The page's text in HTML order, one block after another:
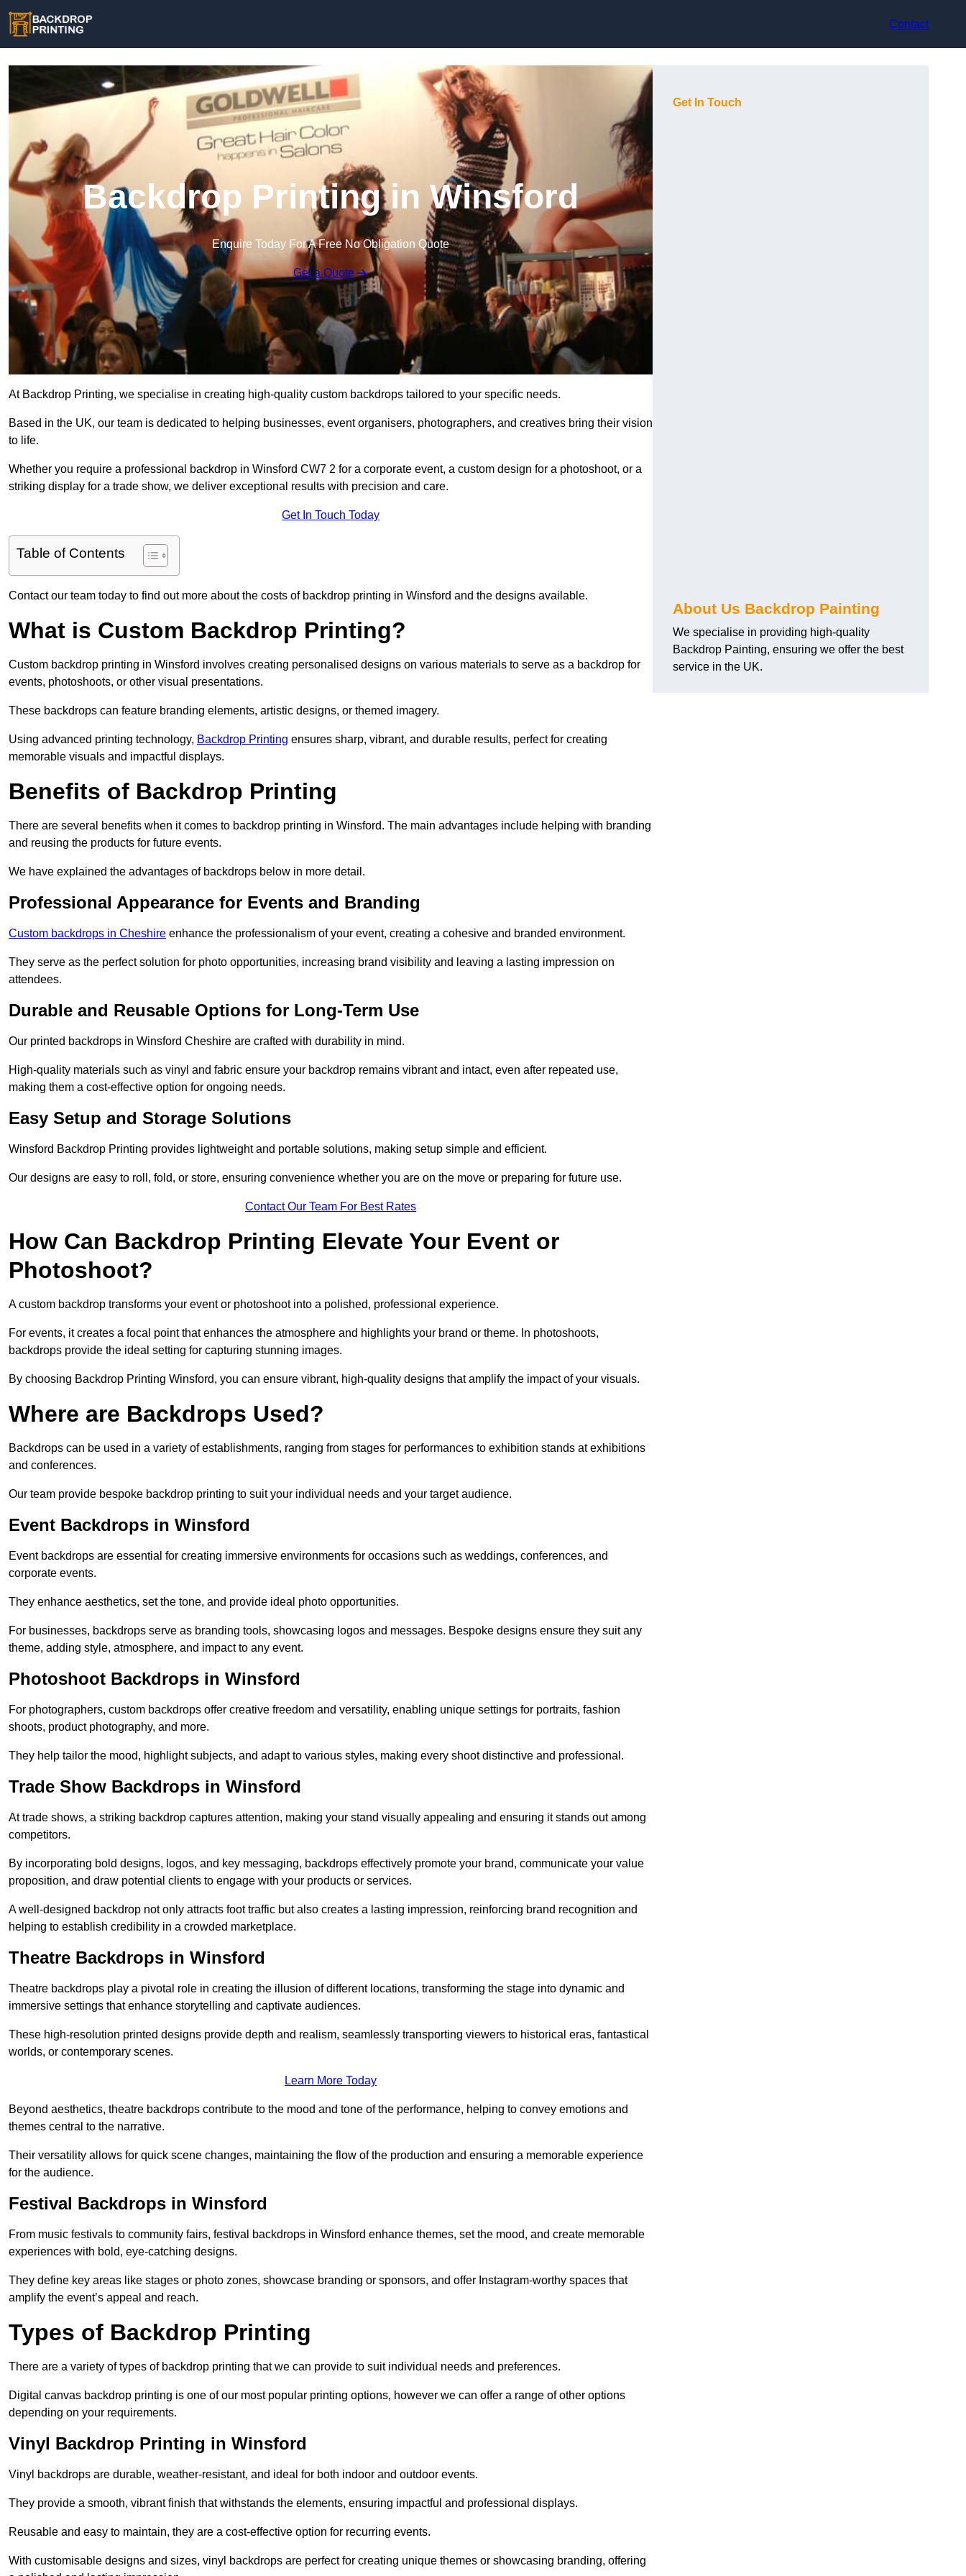
Contact
Backdrop Printing in Winsford
Enquire Today For A Free No Obligation Quote
Get a Quote
At Backdrop Printing, we specialise in creating high-quality custom backdrops tailored to your specific needs.
Based in the UK, our team is dedicated to helping businesses, event organisers, photographers, and creatives bring their vision
to life.
Whether you require a professional backdrop in Winsford CW7 2 for a corporate event, a custom design for a photoshoot, or a
striking display for a trade show, we deliver exceptional results with precision and care.
Get In Touch Today
Table of Contents
Contact our team today to find out more about the costs of backdrop printing in Winsford and the designs available.
What is Custom Backdrop Printing?
Custom backdrop printing in Winsford involves creating personalised designs on various materials to serve as a backdrop for
events, photoshoots, or other visual presentations.
These backdrops can feature branding elements, artistic designs, or themed imagery.
Using advanced printing technology, Backdrop Printing ensures sharp, vibrant, and durable results, perfect for creating
memorable visuals and impactful displays.
Benefits of Backdrop Printing
There are several benefits when it comes to backdrop printing in Winsford. The main advantages include helping with branding
and reusing the products for future events.
We have explained the advantages of backdrops below in more detail.
Professional Appearance for Events and Branding
Custom backdrops in Cheshire enhance the professionalism of your event, creating a cohesive and branded environment.
They serve as the perfect solution for photo opportunities, increasing brand visibility and leaving a lasting impression on
attendees.
Durable and Reusable Options for Long-Term Use
Our printed backdrops in Winsford Cheshire are crafted with durability in mind.
High-quality materials such as vinyl and fabric ensure your backdrop remains vibrant and intact, even after repeated use,
making them a cost-effective option for ongoing needs.
Easy Setup and Storage Solutions
Winsford Backdrop Printing provides lightweight and portable solutions, making setup simple and efficient.
Our designs are easy to roll, fold, or store, ensuring convenience whether you are on the move or preparing for future use.
Contact Our Team For Best Rates
How Can Backdrop Printing Elevate Your Event or
Photoshoot?
A custom backdrop transforms your event or photoshoot into a polished, professional experience.
For events, it creates a focal point that enhances the atmosphere and highlights your brand or theme. In photoshoots,
backdrops provide the ideal setting for capturing stunning images.
By choosing Backdrop Printing Winsford, you can ensure vibrant, high-quality designs that amplify the impact of your visuals.
Where are Backdrops Used?
Backdrops can be used in a variety of establishments, ranging from stages for performances to exhibition stands at exhibitions
and conferences.
Our team provide bespoke backdrop printing to suit your individual needs and your target audience.
Event Backdrops in Winsford
Event backdrops are essential for creating immersive environments for occasions such as weddings, conferences, and
corporate events.
They enhance aesthetics, set the tone, and provide ideal photo opportunities.
For businesses, backdrops serve as branding tools, showcasing logos and messages. Bespoke designs ensure they suit any
theme, adding style, atmosphere, and impact to any event.
Photoshoot Backdrops in Winsford
For photographers, custom backdrops offer creative freedom and versatility, enabling unique settings for portraits, fashion
shoots, product photography, and more.
They help tailor the mood, highlight subjects, and adapt to various styles, making every shoot distinctive and professional.
Trade Show Backdrops in Winsford
At trade shows, a striking backdrop captures attention, making your stand visually appealing and ensuring it stands out among
competitors.
By incorporating bold designs, logos, and key messaging, backdrops effectively promote your brand, communicate your value
proposition, and draw potential clients to engage with your products or services.
A well-designed backdrop not only attracts foot traffic but also creates a lasting impression, reinforcing brand recognition and
helping to establish credibility in a crowded marketplace.
Theatre Backdrops in Winsford
Theatre backdrops play a pivotal role in creating the illusion of different locations, transforming the stage into dynamic and
immersive settings that enhance storytelling and captivate audiences.
These high-resolution printed designs provide depth and realism, seamlessly transporting viewers to historical eras, fantastical
worlds, or contemporary scenes.
Learn More Today
Beyond aesthetics, theatre backdrops contribute to the mood and tone of the performance, helping to convey emotions and
themes central to the narrative.
Their versatility allows for quick scene changes, maintaining the flow of the production and ensuring a memorable experience
for the audience.
Festival Backdrops in Winsford
From music festivals to community fairs, festival backdrops in Winsford enhance themes, set the mood, and create memorable
experiences with bold, eye-catching designs.
They define key areas like stages or photo zones, showcase branding or sponsors, and offer Instagram-worthy spaces that
amplify the event’s appeal and reach.
Types of Backdrop Printing
There are a variety of types of backdrop printing that we can provide to suit individual needs and preferences.
Digital canvas backdrop printing is one of our most popular printing options, however we can offer a range of other options
depending on your requirements.
Vinyl Backdrop Printing in Winsford
Vinyl backdrops are durable, weather-resistant, and ideal for both indoor and outdoor events.
They provide a smooth, vibrant finish that withstands the elements, ensuring impactful and professional displays.
Reusable and easy to maintain, they are a cost-effective option for recurring events.
With customisable designs and sizes, vinyl backdrops are perfect for creating unique themes or showcasing branding, offering
Get In Touch
About Us Backdrop Painting
We specialise in providing high-quality
Backdrop Painting, ensuring we offer the best
service in the UK.